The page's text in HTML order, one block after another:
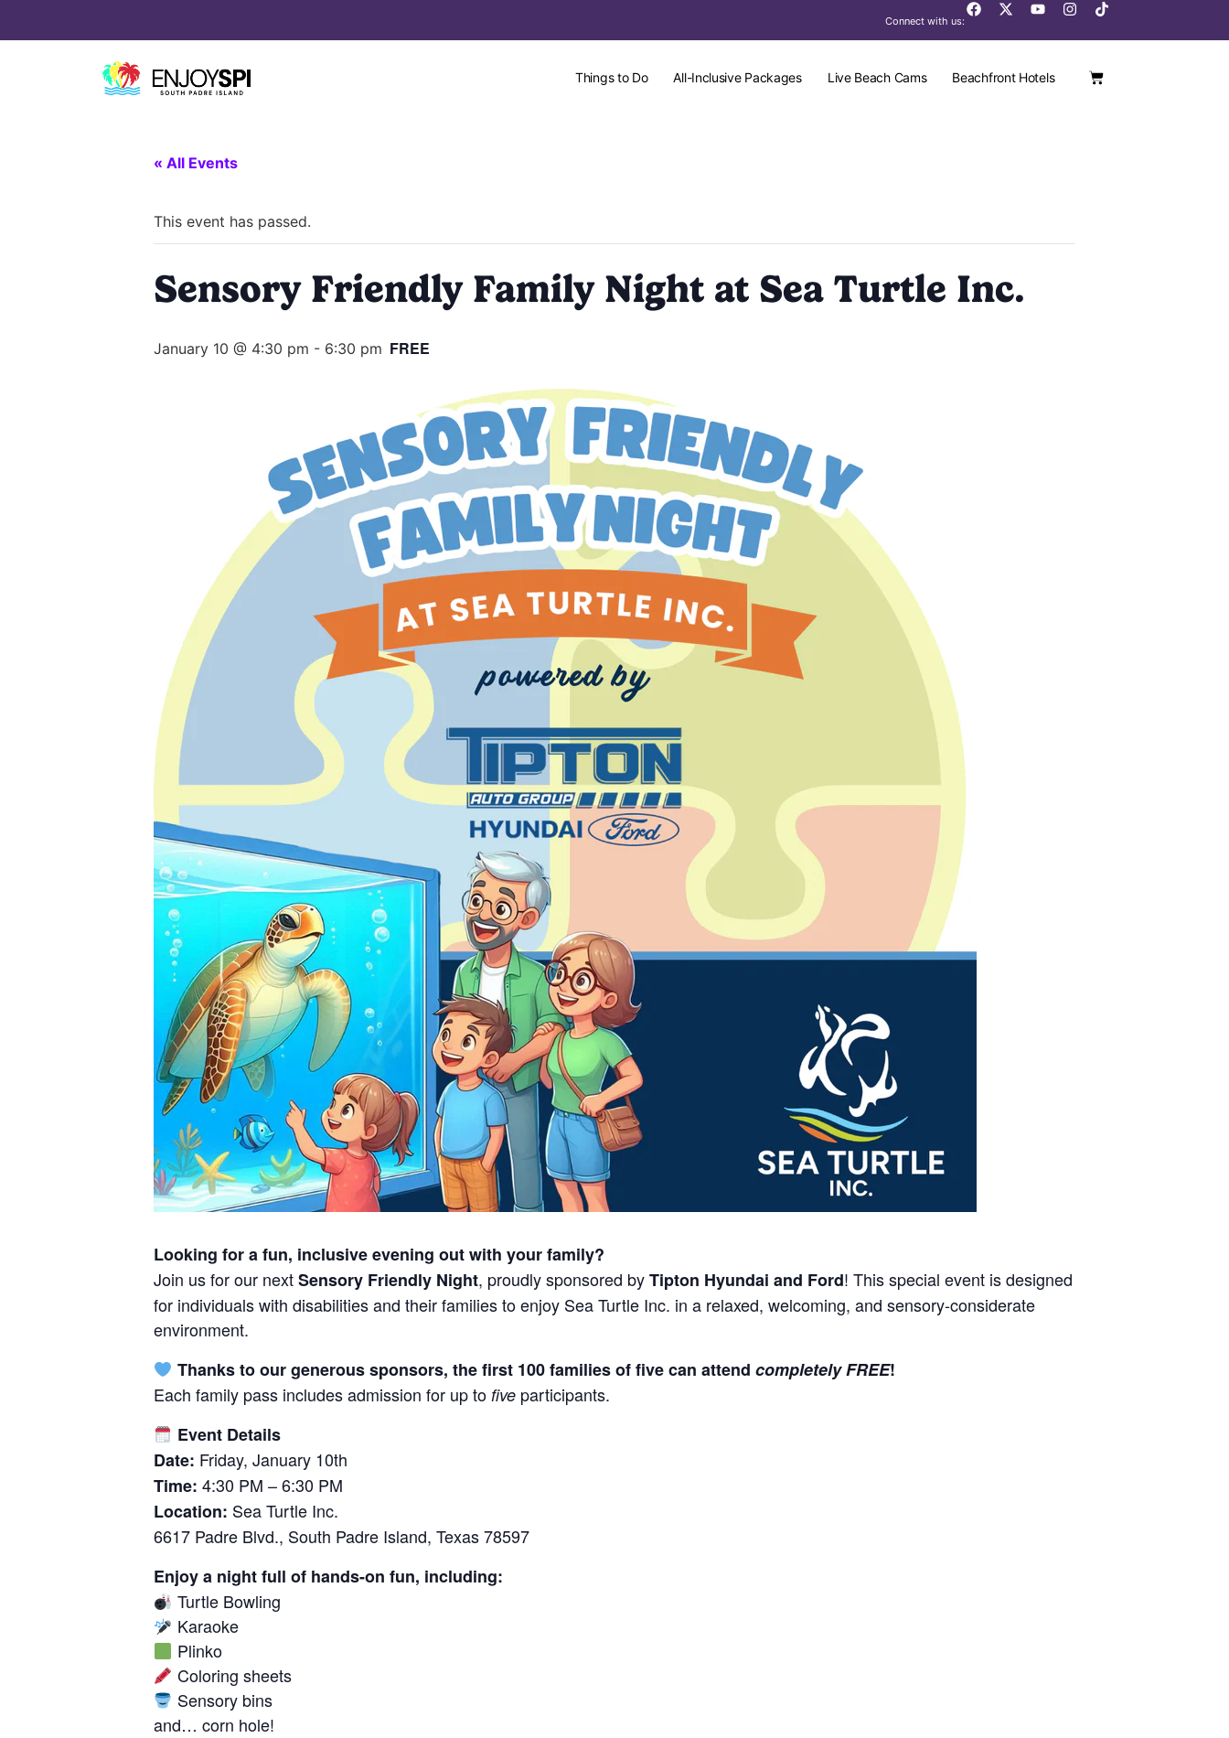
Connect with us:
Things to Do All-Inclusive Packages Live Beach Cams Beachfront Hotels
« All Events
This event has passed.
Sensory Friendly Family Night at Sea Turtle Inc.
January 10 @ 4:30 pm - 6:30 pm FREE
Looking for a fun, inclusive evening out with your family?
Join us for our nextSensory Friendly Night, proudly sponsored byTipton Hyundai and Ford! This special event is designed
for individuals with disabilities and their families to enjoy Sea Turtle Inc. in a relaxed, welcoming, and sensory-considerate
environment.
Thanks to our generous sponsors, the first 100 families of five can attend completely FREE!
Each family pass includes admission for up to five participants.
Event Details
Date: Friday, January 10th
Time: 4:30 PM – 6:30 PM
Location: Sea Turtle Inc.
6617 Padre Blvd., South Padre Island, Texas 78597
Enjoy a night full of hands-on fun, including:
Turtle Bowling
Karaoke
Plinko
Coloring sheets
Sensory bins
and… corn hole!